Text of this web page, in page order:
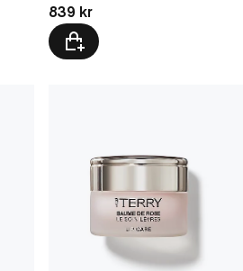
Pris: 839 kr
839 kr